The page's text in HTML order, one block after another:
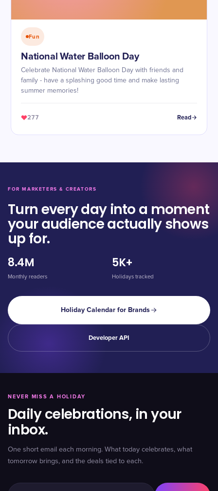
Fun
National Water Balloon Day
Celebrate National Water Balloon Day with friends and
family - have a splashing good time and make lasting
summer memories!
277 Read
FOR MARKETERS & CREATORS
Turn every day into a moment
your audience actually shows
up for.
8.4M
Monthly readers
5K+
Holidays tracked
Holiday Calendar for Brands
Developer API
NEVER MISS A HOLIDAY
Daily celebrations, in your
inbox.
One short email each morning. What today celebrates, what
tomorrow brings, and the deals tied to each.